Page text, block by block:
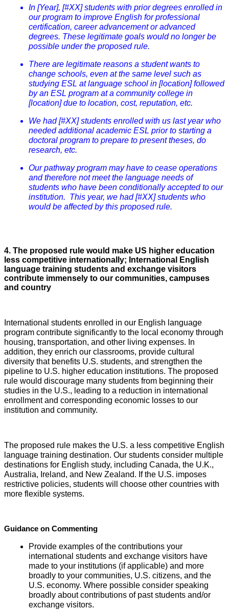
In [Year], [#XX] students with prior degrees enrolled in
our program to improve English for professional
certification, career advancement or advanced
degrees. These legitimate goals would no longer be
possible under the proposed rule.
There are legitimate reasons a student wants to
change schools, even at the same level such as
studying ESL at language school in [location] followed
by an ESL program at a community college in
[location] due to location, cost, reputation, etc.
We had [#XX] students enrolled with us last year who
needed additional academic ESL prior to starting a
doctoral program to prepare to present theses, do
research, etc.
Our pathway program may have to cease operations
and therefore not meet the language needs of
students who have been conditionally accepted to our
institution. This year, we had [#XX] students who
would be affected by this proposed rule.
4. The proposed rule would make US higher education
less competitive internationally; International English
language training students and exchange visitors
contribute immensely to our communities, campuses
and country
International students enrolled in our English language
program contribute significantly to the local economy through
housing, transportation, and other living expenses. In
addition, they enrich our classrooms, provide cultural
diversity that benefits U.S. students, and strengthen the
pipeline to U.S. higher education institutions. The proposed
rule would discourage many students from beginning their
studies in the U.S., leading to a reduction in international
enrollment and corresponding economic losses to our
institution and community.
The proposed rule makes the U.S. a less competitive English
language training destination. Our students consider multiple
destinations for English study, including Canada, the U.K.,
Australia, Ireland, and New Zealand. If the U.S. imposes
restrictive policies, students will choose other countries with
more flexible systems.
Guidance on Commenting
Provide examples of the contributions your
international students and exchange visitors have
made to your institutions (if applicable) and more
broadly to your communities, U.S. citizens, and the
U.S. economy. Where possible consider speaking
broadly about contributions of past students and/or
exchange visitors.